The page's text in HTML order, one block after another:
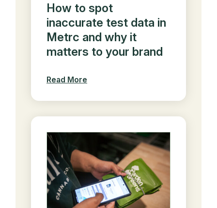
How to spot
inaccurate test data in
Metrc and why it
matters to your brand
Read More